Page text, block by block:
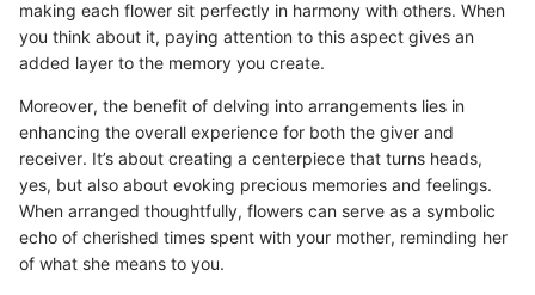
making each flower sit perfectly in harmony with others. When
you think about it, paying attention to this aspect gives an
added layer to the memory you create.
Moreover, the benefit of delving into arrangements lies in
enhancing the overall experience for both the giver and
receiver. It’s about creating a centerpiece that turns heads,
yes, but also about evoking precious memories and feelings.
When arranged thoughtfully, flowers can serve as a symbolic
echo of cherished times spent with your mother, reminding her
of what she means to you.